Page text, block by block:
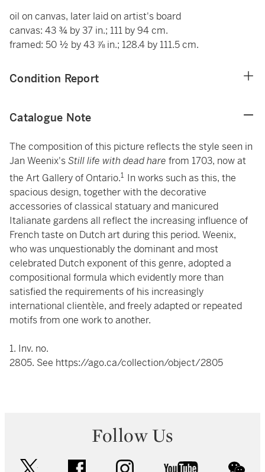
oil on canvas, later laid on artist's board
canvas: 43 ¾ by 37 in.; 111 by 94 cm.
framed: 50 ½ by 43 ⅞ in.; 128.4 by 111.5 cm.
Condition Report
Catalogue Note
The composition of this picture reflects the style seen in
Jan Weenix'sStill life with dead hare from 1703, now at
the Art Gallery of Ontario.1 In works such as this, the
spacious design, together with the decorative
accessories of classical statuary and manicured
Italianate gardens all reflect the increasing influence of
French taste on Dutch art during this period. Weenix,
who was unquestionably the dominant and most
celebrated Dutch exponent of this genre, adopted a
compositional formula which evidently more than
satisfied the requirements of his increasingly
international clientèle, and freely adapted or repeated
motifs from one work to another.
1. Inv. no.
2805. See https://ago.ca/collection/object/2805
Follow Us
facebook instagram youtube